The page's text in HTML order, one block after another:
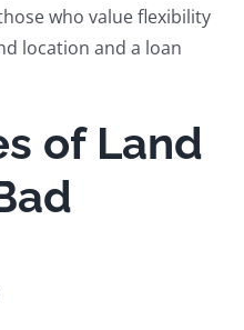
who value flexibility
location and a loan
of Land